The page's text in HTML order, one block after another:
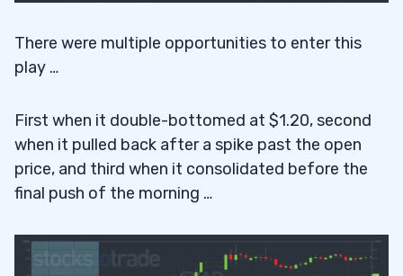
There were multiple opportunities to enter this
play …
First when it double-bottomed at $1.20, second
when it pulled back after a spike past the open
price, and third when it consolidated before the
final push of the morning …